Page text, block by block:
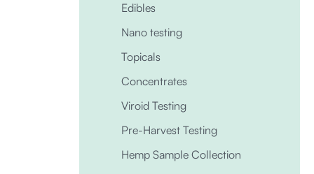
Edibles
Nano testing
Topicals
Concentrates
Viroid Testing
Pre-Harvest Testing
Hemp Sample Collection